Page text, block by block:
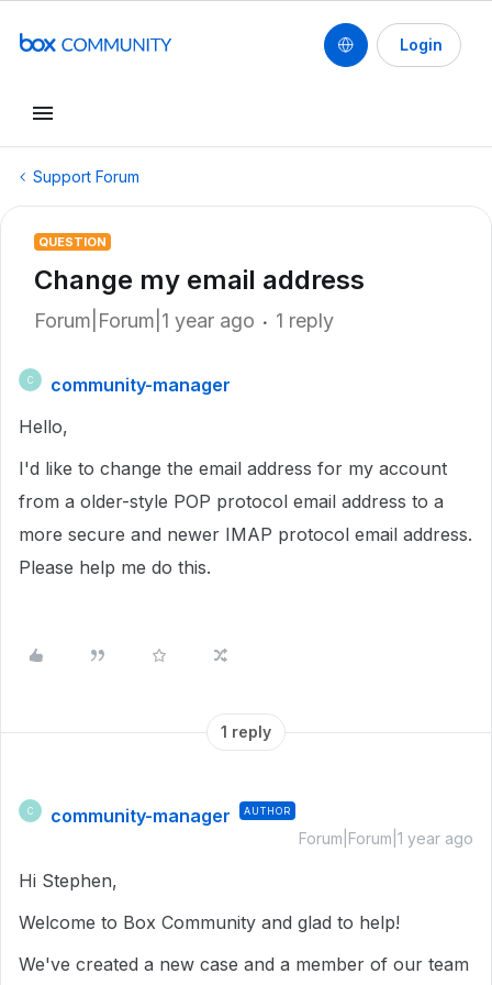
Login
Support Forum
QUESTION
Change my email address
Forum|Forum|1 year ago 1 reply
C
community-manager
Hello,
I'd like to change the email address for my account
from a older-style POP protocol email address to a
more secure and newer IMAP protocol email address.
Please help me do this.
1 reply
C community-manager AUTHOR
Forum|Forum|1 year ago
Hi Stephen,
Welcome to Box Community and glad to help!
We've created a new case and a member of our team